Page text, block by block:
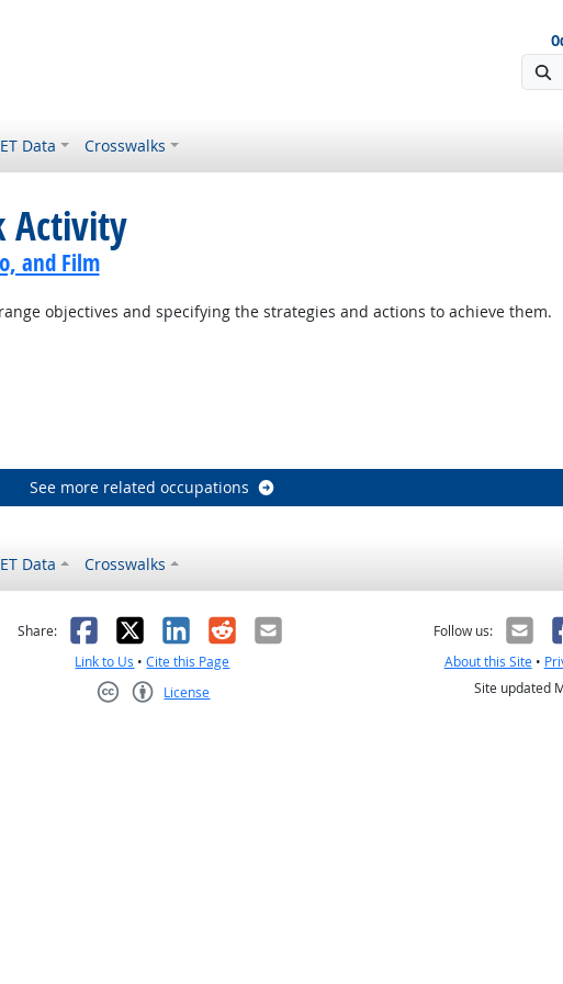
Data Crosswalks
Activity
and Film
objectives and specifying the strategies and actions to achieve them.
See more related occupations
Data Crosswalks
helpful
Share: Facebook
X LinkedIn
RedditEmail
Link to Us •Cite this Page
License
Follow us:
About this Site•
Site updated